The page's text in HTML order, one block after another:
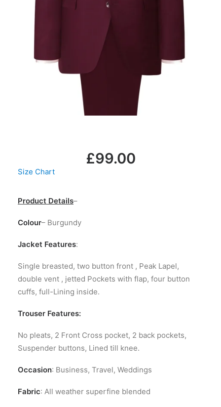
CONTACT US
LOGIN / REGISTER
MY WISHLIST
CART
£99.00
Size Chart
Product Details–
Colour– Burgundy
Jacket Features:
Single breasted, two button front , Peak Lapel,
double vent , jetted Pockets with flap, four button
cuffs, full-Lining inside.
Trouser Features:
No pleats, 2 Front Cross pocket, 2 back pockets,
Suspender buttons, Lined till knee.
Occasion: Business, Travel, Weddings
Fabric: All weather superfine blended